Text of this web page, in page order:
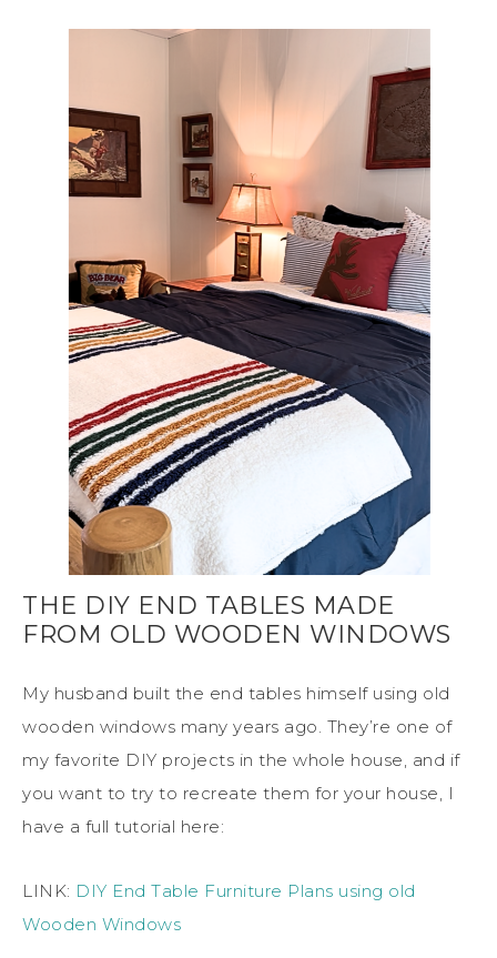
THE DIY END TABLES MADE
FROM OLD WOODEN WINDOWS
My husband built the end tables himself using old
wooden windows many years ago. They’re one of
my favorite DIY projects in the whole house, and if
you want to try to recreate them for your house, I
have a full tutorial here:
LINK: DIY End Table Furniture Plans using old
Wooden Windows